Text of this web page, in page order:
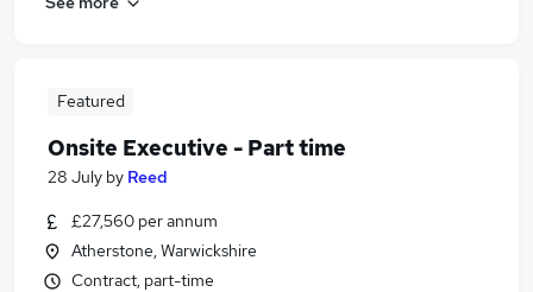
Featured
Onsite Executive - Part time
28 July by Reed
£27,560 per annum
Atherstone, Warwickshire
Contract, part-time